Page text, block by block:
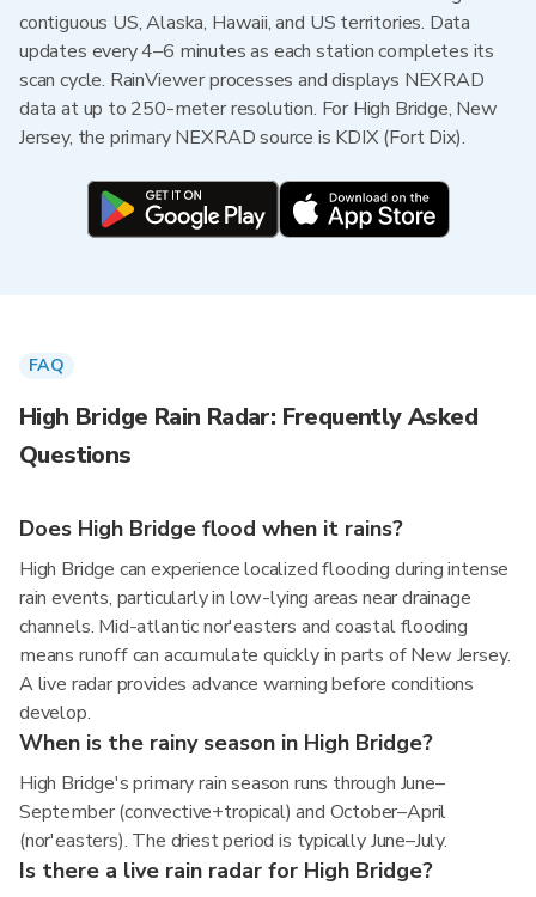
contiguous US, Alaska, Hawaii, and US territories. Data
updates every 4–6 minutes as each station completes its
scan cycle. RainViewer processes and displays NEXRAD
data at up to 250-meter resolution. For High Bridge, New
Jersey, the primary NEXRAD source is KDIX (Fort Dix).
FAQ
High Bridge Rain Radar: Frequently Asked
Questions
Does High Bridge flood when it rains?
High Bridge can experience localized flooding during intense
rain events, particularly in low-lying areas near drainage
channels. Mid-atlantic nor'easters and coastal flooding
means runoff can accumulate quickly in parts of New Jersey.
A live radar provides advance warning before conditions
develop.
When is the rainy season in High Bridge?
High Bridge's primary rain season runs through June–
September (convective+tropical) and October–April
(nor'easters). The driest period is typically June–July.
Is there a live rain radar for High Bridge?